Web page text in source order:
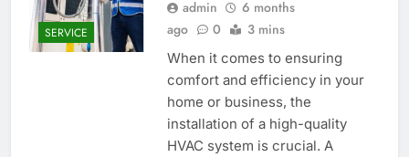
SERVICE
admin
6 months
ago
0 3 mins
When it comes to ensuring
comfort and efficiency in your
home or business, the
installation of a high-quality
HVAC system is crucial. A